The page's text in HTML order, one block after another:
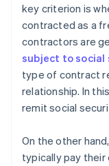
key criterion is
contracted as a
contractors are
subject to
type of contract
relationship. In
remit social
On the other
typically pay